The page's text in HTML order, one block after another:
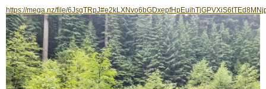
https://mega.nz/file/